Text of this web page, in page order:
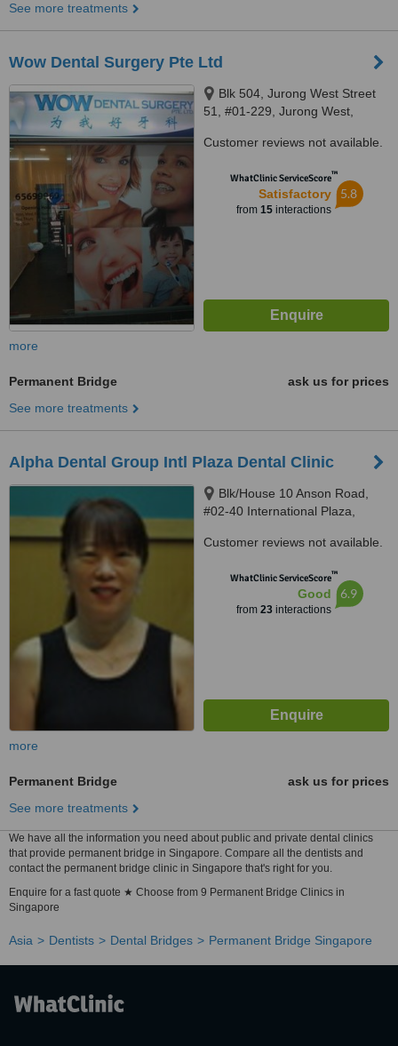
See more treatments
Wow Dental Surgery Pte Ltd
Blk 504, Jurong West Street
51, #01-229, Jurong West,
Customer reviews not available.
WhatClinic ServiceScore™
Satisfactory
from 15interactions
5.8
more
Permanent Bridge
ask us for prices
See more treatments
Alpha Dental Group Intl Plaza Dental Clinic
Blk/House 10 Anson Road,
#02-40 International Plaza,
Customer reviews not available.
WhatClinic ServiceScore™
Good
from 23interactions
6.9
more
Permanent Bridge
ask us for prices
See more treatments
We have all the information you need about public and private dental clinics
that provide permanent bridge in Singapore. Compare all the dentists and
contact the permanent bridge clinic in Singapore that's right for you.
Enquire for a fast quote ★ Choose from 9 Permanent Bridge Clinics in
Singapore
Asia Dentists Dental Bridges Permanent Bridge Singapore